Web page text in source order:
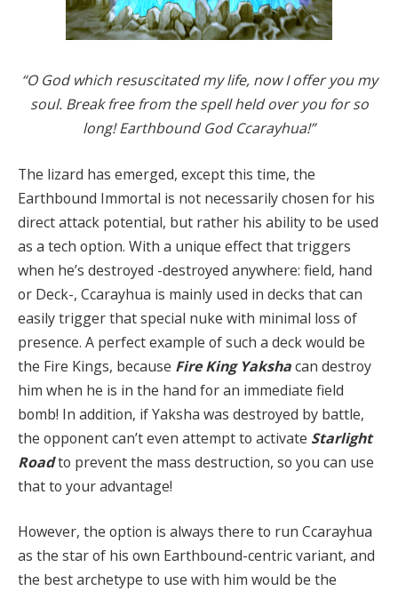
“O God which resuscitated my life, now I offer you my
soul. Break free from the spell held over you for so
long! Earthbound God Ccarayhua!”
The lizard has emerged, except this time, the
Earthbound Immortal is not necessarily chosen for his
direct attack potential, but rather his ability to be used
as a tech option. With a unique effect that triggers
when he’s destroyed -destroyed anywhere: field, hand
or Deck-, Ccarayhua is mainly used in decks that can
easily trigger that special nuke with minimal loss of
presence. A perfect example of such a deck would be
the Fire Kings, because Fire King Yakshacan destroy
him when he is in the hand for an immediate field
bomb! In addition, if Yaksha was destroyed by battle,
the opponent can’t even attempt to activate Starlight
Roadto prevent the mass destruction, so you can use
that to your advantage!
However, the option is always there to run Ccarayhua
as the star of his own Earthbound-centric variant, and
the best archetype to use with him would be the